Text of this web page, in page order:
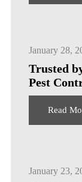
January 28,
Trusted
Pest
Read
January 23,